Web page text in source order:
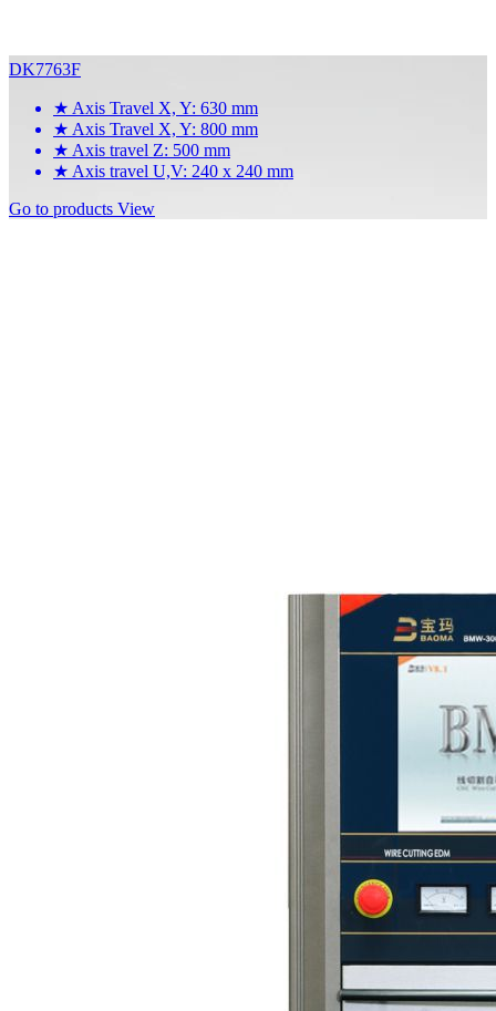
DK7763F
★ Axis Travel X, Y: 630 mm
★ Axis Travel X, Y: 800 mm
★ Axis travel Z: 500 mm
★ Axis travel U,V: 240 x 240 mm
Go to products View